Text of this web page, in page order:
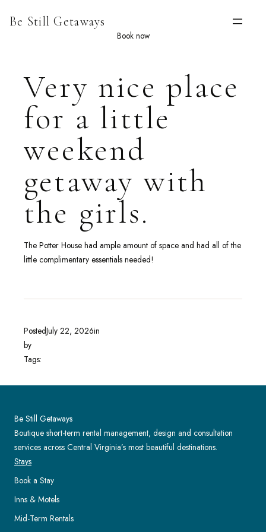
Be Still Getaways
Book now
Very nice place
for a little
weekend
getaway with
the girls.
The Potter House had ample amount of space and had all of the
little complimentary essentials needed!
PostedJuly 22, 2026in
by
Tags:
Be Still Getaways
Boutique short-term rental management, design and consultation
services across Central Virginia’s most beautiful destinations.
Stays
Book a Stay
Inns & Motels
Mid-Term Rentals